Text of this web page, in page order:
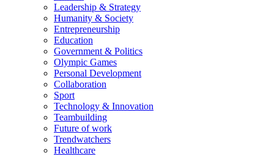
Leadership & Strategy
Humanity & Society
Entrepreneurship
Education
Government & Politics
Olympic Games
Personal Development
Collaboration
Sport
Technology & Innovation
Teambuilding
Future of work
Trendwatchers
Healthcare